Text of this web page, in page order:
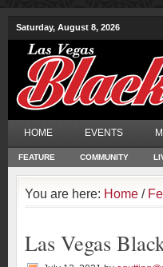
Saturday, August 8, 2026
HOME EVENTS
FEATURE COMMUNITY
You are here: Home /
Las Vegas